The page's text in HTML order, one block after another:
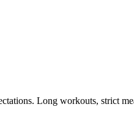
Long workouts, strict